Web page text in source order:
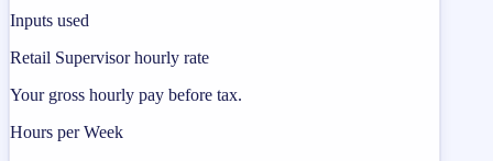
Inputs used
Retail Supervisor hourly rate
Your gross hourly pay before tax.
Hours per Week